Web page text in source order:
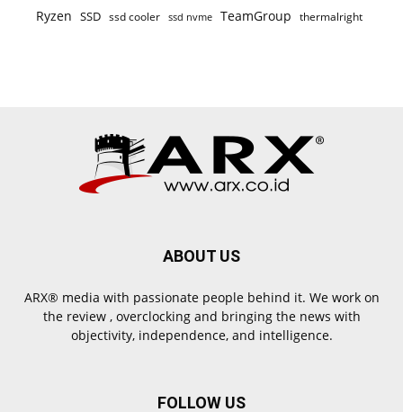
Ryzen SSD ssd cooler ssd nvme TeamGroup thermalright
ABOUT US
ARX® media with passionate people behind it. We work on
the review , overclocking and bringing the news with
objectivity, independence, and intelligence.
FOLLOW US